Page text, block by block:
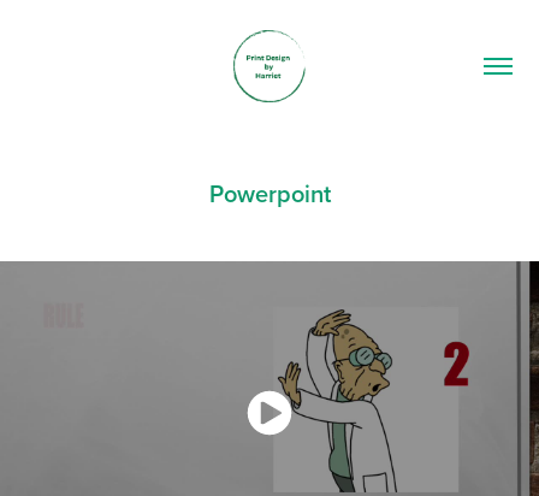
Powerpoint